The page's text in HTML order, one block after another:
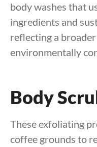
body washes that
ingredients and
reflecting a
environmentally
Body
These exfoliating
coffee grounds to